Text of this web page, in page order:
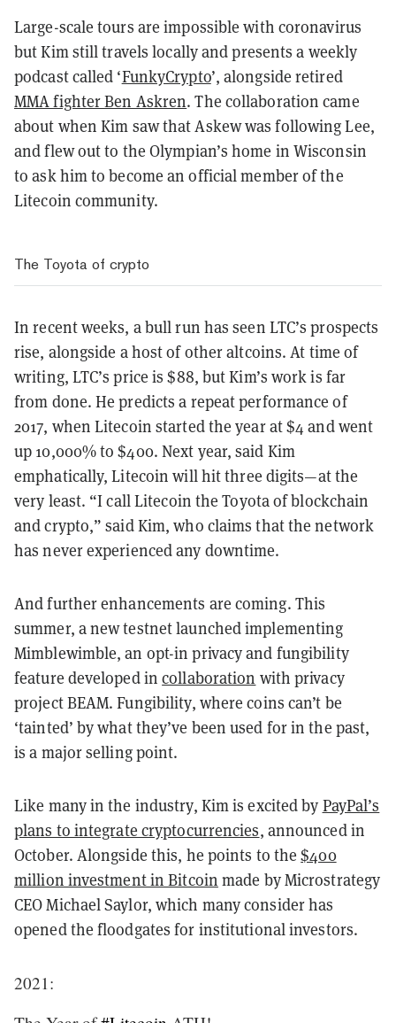
Large-scale tours are impossible with coronavirus
but Kim still travels locally and presents a weekly
podcast called ‘FunkyCrypto’, alongside retired
MMA fighter Ben Askren. The collaboration came
about when Kim saw that Askew was following Lee,
and flew out to the Olympian’s home in Wisconsin
to ask him to become an official member of the
Litecoin community.
The Toyota of crypto
In recent weeks, a bull run has seen LTC’s prospects
rise, alongside a host of other altcoins. At time of
writing, LTC’s price is $88, but Kim’s work is far
from done. He predicts a repeat performance of
2017, when Litecoin started the year at $4 and went
up 10,000% to $400. Next year, said Kim
emphatically, Litecoin will hit three digits—at the
very least. “I call Litecoin the Toyota of blockchain
and crypto,” said Kim, who claims that the network
has never experienced any downtime.
And further enhancements are coming. This
summer, a new testnet launched implementing
Mimblewimble, an opt-in privacy and fungibility
feature developed incollaboration with privacy
project BEAM. Fungibility, where coins can’t be
‘tainted’ by what they’ve been used for in the past,
is a major selling point.
Like many in the industry, Kim is excited by PayPal’s
plans to integrate cryptocurrencies, announced in
October. Alongside this, he points to the$400
million investment in Bitcoin made by Microstrategy
CEO Michael Saylor, which many consider has
opened the floodgates for institutional investors.
2021: